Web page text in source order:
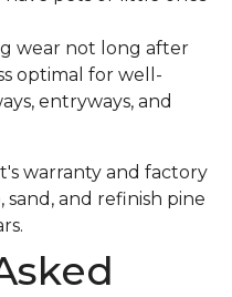
wear not long after
optimal for well-
entryways, and
warranty and factory
and refinish pine